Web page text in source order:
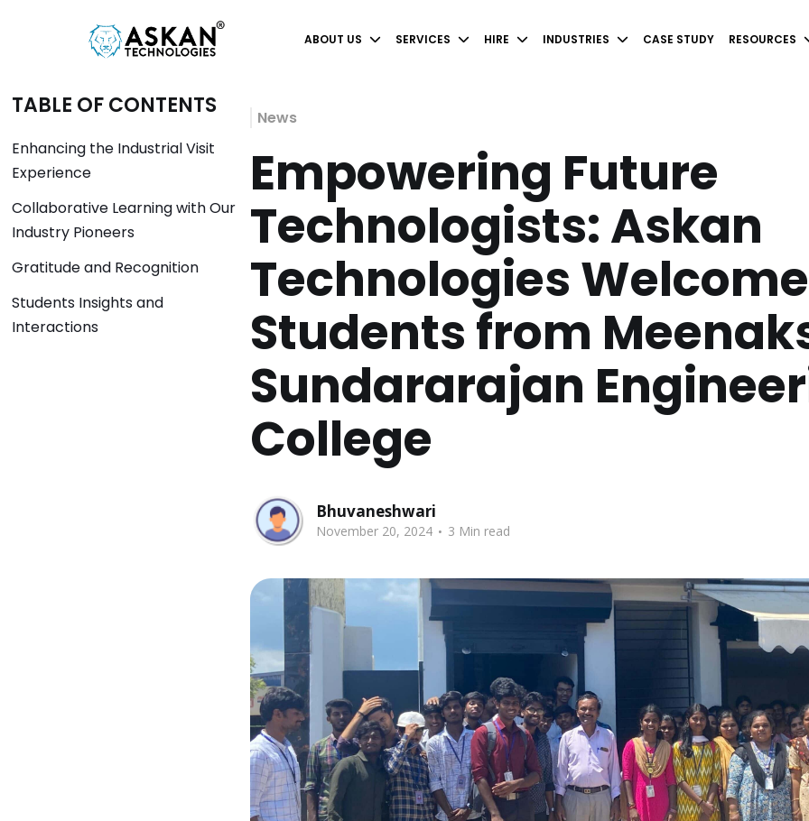
ABOUT US SERVICES HIRE INDUSTRIES CASE STUDY RESOURCES
TABLE OF CONTENTS
Enhancing the Industrial Visit
Experience
Collaborative Learning with Our
Industry Pioneers
Gratitude and Recognition
Students Insights and
Interactions
News
Empowering Future
Technologists: Askan
Technologies
Students from
Sundararajan
College
Bhuvaneshwari
November 20, 2024 . 3 Min read